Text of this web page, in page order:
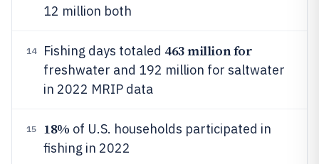
12 million both
14 Fishing days totaled 463 million for
freshwater and 192 million for saltwater
in 2022 MRIP data
15 18% of U.S. households participated in
fishing in 2022